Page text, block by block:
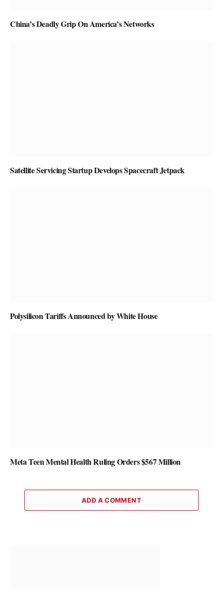
China’s Deadly Grip On America’s Networks
Satellite Servicing Startup Develops Spacecraft Jetpack
Polysilicon Tariffs Announced by White House
Meta Teen Mental Health Ruling Orders $567 Million
ADD A COMMENT